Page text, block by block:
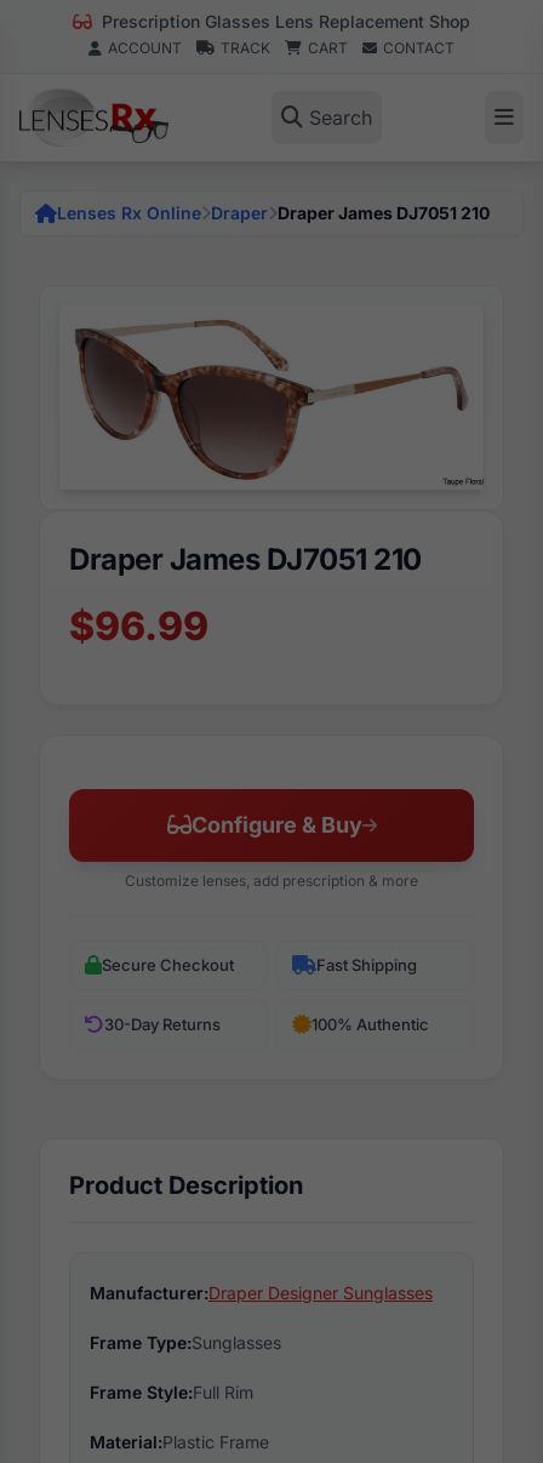
Prescription Glasses Lens Replacement Shop
ACCOUNT TRACK CART CONTACT
Search
Lenses Rx Online Draper Draper James DJ7051 210
Draper James DJ7051 210
$96.99
Configure & Buy
Customize lenses, add prescription & more
Secure Checkout Fast Shipping
30-Day Returns 100% Authentic
Product Description
Manufacturer:Draper Designer Sunglasses
Frame Type:Sunglasses
Frame Style:Full Rim
Material:Plastic Frame